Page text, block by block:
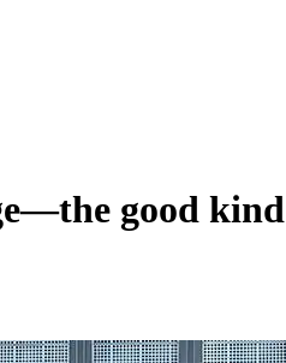
good kind